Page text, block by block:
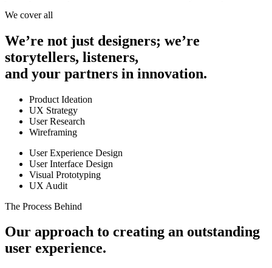
We cover all
We’re not just designers; we’re
storytellers, listeners,
and your partners in innovation.
Product Ideation
UX Strategy
User Research
Wireframing
User Experience Design
User Interface Design
Visual Prototyping
UX Audit
The Process Behind
Our approach to creating an outstanding
user experience.